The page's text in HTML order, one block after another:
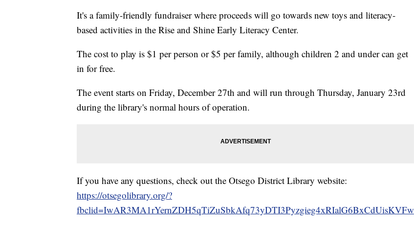
It's a family-friendly fundraiser where proceeds will go towards new toys and literacy-
based activities in the Rise and Shine Early Literacy Center.
The cost to play is $1 per person or $5 per family, although children 2 and under can get
in for free.
The event starts on Friday, December 27th and will run through Thursday, January 23rd
during the library's normal hours of operation.
If you have any questions, check out the Otsego District Library website:
https://otsegolibrary.org/?
fbclid=IwAR3MA1rYernZDH5qTiZuSbkAfq73yDTI3Pyzgieg4xRIalG6BxCdUisKVFw